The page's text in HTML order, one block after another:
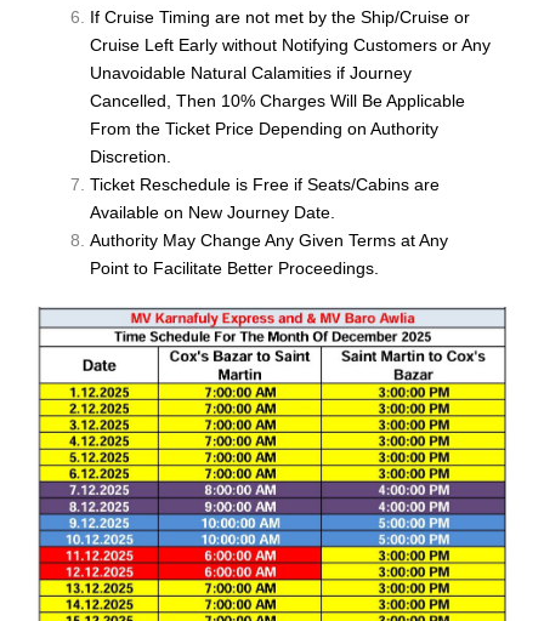
If Cruise Timing are not met by the Ship/Cruise or
Cruise Left Early without Notifying Customers or Any
Unavoidable Natural Calamities if Journey
Cancelled, Then 10% Charges Will Be Applicable
From the Ticket Price Depending on Authority
Discretion.
Ticket Reschedule is Free if Seats/Cabins are
Available on New Journey Date.
Authority May Change Any Given Terms at Any
Point to Facilitate Better Proceedings.